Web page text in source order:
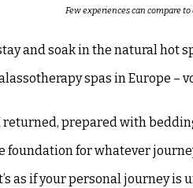
Few experiences can compare
and soak in the natural hot
spas in Europe –
prepared with
foundation for whatever
as if your personal journey is